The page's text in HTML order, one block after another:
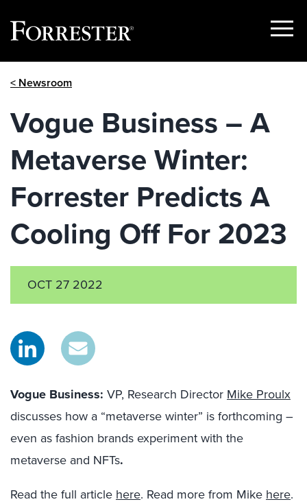
Show
< Newsroom
Vogue Business – A
Metaverse Winter:
Forrester Predicts A
Cooling Off For 2023
OCT 27 2022
Vogue Business: VP, Research Director Mike Proulx
discusses how a “metaverse winter” is forthcoming –
even as fashion brands experiment with the
metaverse and NFTs.
Read the full article here. Read more from Mike here.